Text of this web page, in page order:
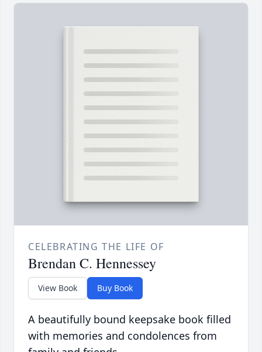
CELEBRATING THE LIFE OF
Brendan C. Hennessey
View Book Buy Book
A beautifully bound keepsake book filled
with memories and condolences from